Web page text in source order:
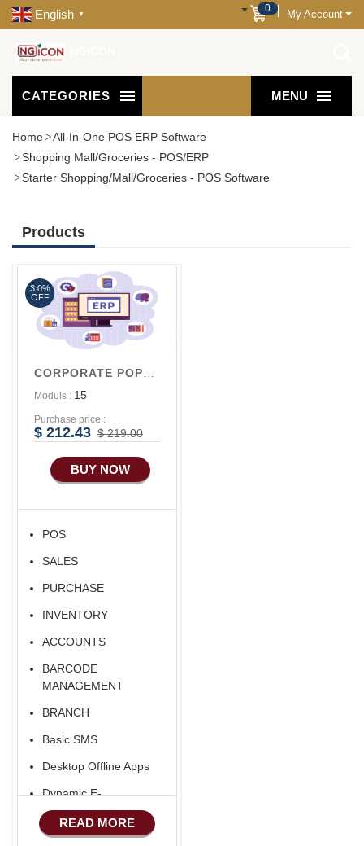
English ▼
0 My Account
CATEGORIES MENU
Home
All-In-One POS ERP Software
Shopping Mall/Groceries - POS/ERP
Starter Shopping/Mall/Groceries - POS Software
Products
Moduls : 15
Purchase price :
$ 212.43 $ 219.00
BUY NOW
POS
SALES
PURCHASE
INVENTORY
ACCOUNTS
BARCODE
MANAGEMENT
BRANCH
Basic SMS
Desktop Offline Apps
Dynamic E-
COMMERCE
Basic Manufacturing
READ MORE
3.0%
OFF